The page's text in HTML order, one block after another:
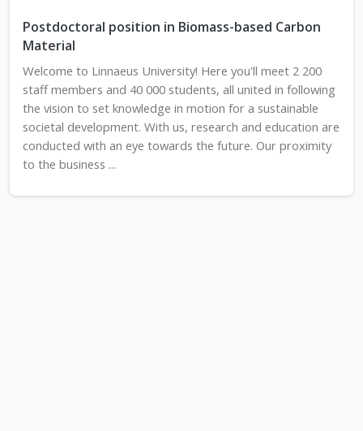
Postdoctoral position in Biomass-based Carbon
Material
Welcome to Linnaeus University! Here you'll meet 2 200
staff members and 40 000 students, all united in following
the vision to set knowledge in motion for a sustainable
societal development. With us, research and education are
conducted with an eye towards the future. Our proximity
to the business ...